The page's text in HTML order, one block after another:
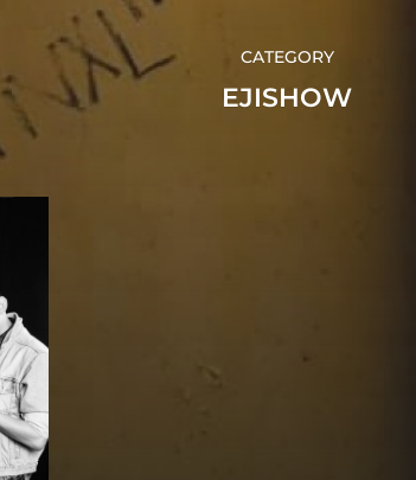
CATEGORY
EJISHOW